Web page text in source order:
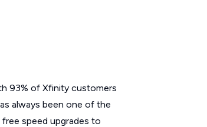
93% of Xfinity customers
always been one of the
speed upgrades to